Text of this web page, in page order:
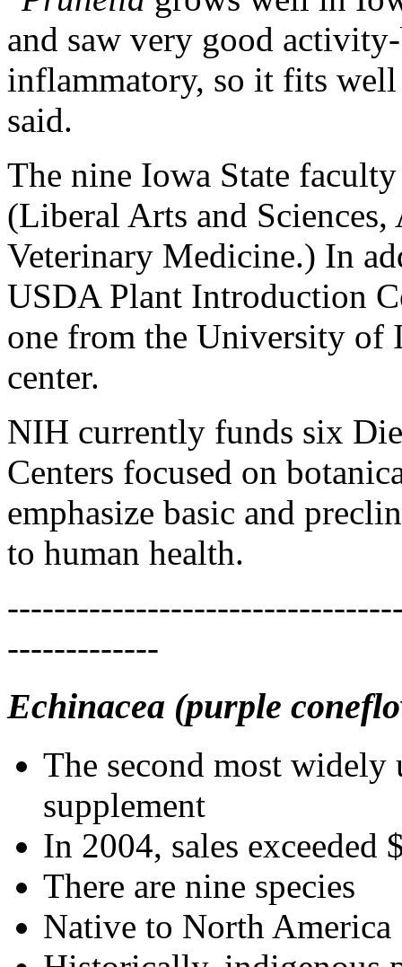
and saw very good
inflammatory, so it fits
said.
The nine Iowa State
(Liberal Arts and
Veterinary Medicine.) In
USDA Plant Introduction
one from the University of
center.
NIH currently funds six
Centers focused on
emphasize basic and
to human health.
-------------
Echinacea (purple
The second most widely
supplement
In 2004, sales exceeded
There are nine species
Native to North America